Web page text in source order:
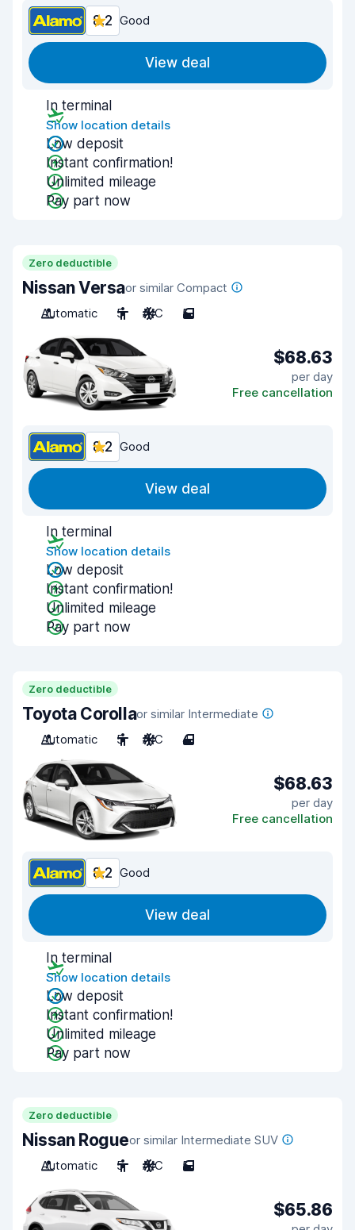
8.2 Good
View deal
In terminal
Show location details
Low deposit
Instant confirmation!
Unlimited mileage
Pay part now
Zero deductible
Nissan Versaor similar Compact
Automatic
5 A/C 5
$68.63
per day
Free cancellation
8.2 Good
View deal
In terminal
Show location details
Low deposit
Instant confirmation!
Unlimited mileage
Pay part now
Zero deductible
Toyota Corollaor similar Intermediate
Automatic
5 A/C 4
$68.63
per day
Free cancellation
8.2 Good
View deal
In terminal
Show location details
Low deposit
Instant confirmation!
Unlimited mileage
Pay part now
Zero deductible
Nissan Rogueor similar Intermediate SUV
Automatic
5 A/C 5
$65.86